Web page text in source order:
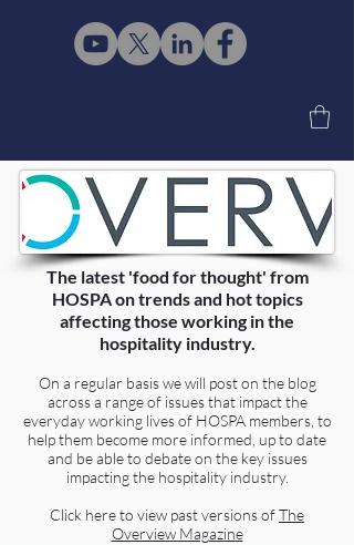
The latest 'food for thought' from
HOSPA on trends and hot topics
affecting those working in the
hospitality industry.
On a regular basis we will post on the blog
across a range of issues that impact the
everyday working lives of HOSPA members, to
help them become more informed, up to date
and be able to debate on the key issues
impacting the hospitality industry.
Click here to view past versions ofThe
Overview Magazine